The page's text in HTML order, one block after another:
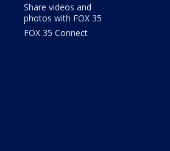
Share videos and
photos with FOX 35
FOX 35 Connect